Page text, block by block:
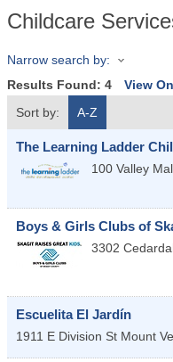
Childcare
Narrow search by:
Results Found: 4
View
Sort by:
A-Z
The Learning Ladder
100 Valley
Boys & Girls Clubs of
3302
Escuelita El Jardín
1911 E Division St Mount